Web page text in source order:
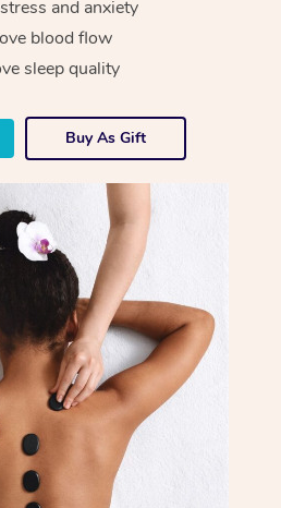
and anxiety
blood flow
sleep quality
Buy As Gift